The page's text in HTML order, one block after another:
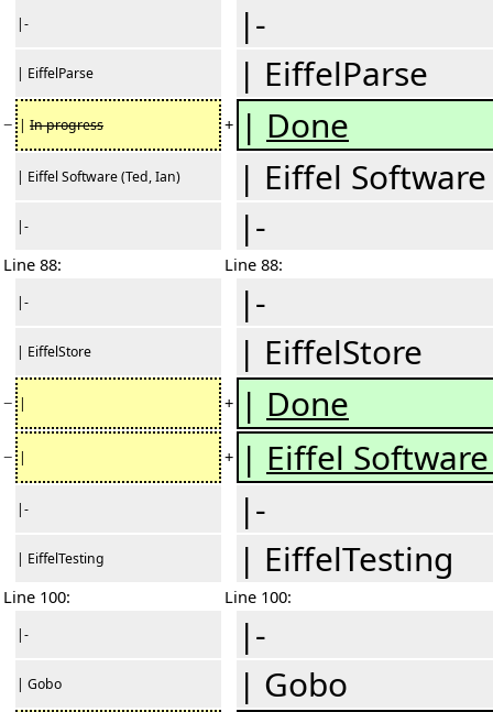
|- |-
| EiffelParse | EiffelParse
− | In progress + | Done
| Eiffel Software (Ted, Ian) | Eiffel
|- |-
Line 88: Line 88:
|- |-
| EiffelStore | EiffelStore
− | + | Done
− | + | Eiffel
|- |-
| EiffelTesting | EiffelTesting
Line 100: Line 100:
|- |-
| Gobo | Gobo